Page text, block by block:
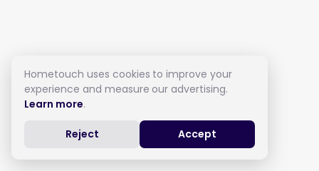
Hometouch uses cookies to improve your
experience and measure our advertising.
Learn more.
Reject Accept